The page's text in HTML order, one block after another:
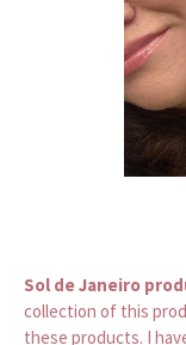
Sol de Janeiro
collection of this
these products. I